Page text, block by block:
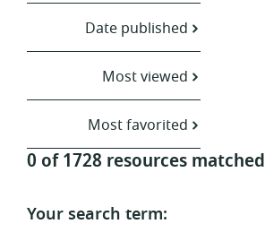
Date published
Most viewed
Most favorited
0 of 1728 resources matched
Your search term: